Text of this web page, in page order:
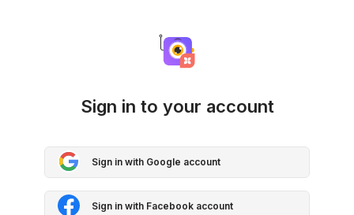
Sign in to your account
Sign in with Google account
Sign in with Facebook account